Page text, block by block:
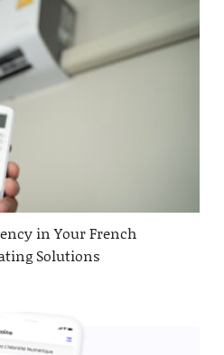
in Your French
Solutions